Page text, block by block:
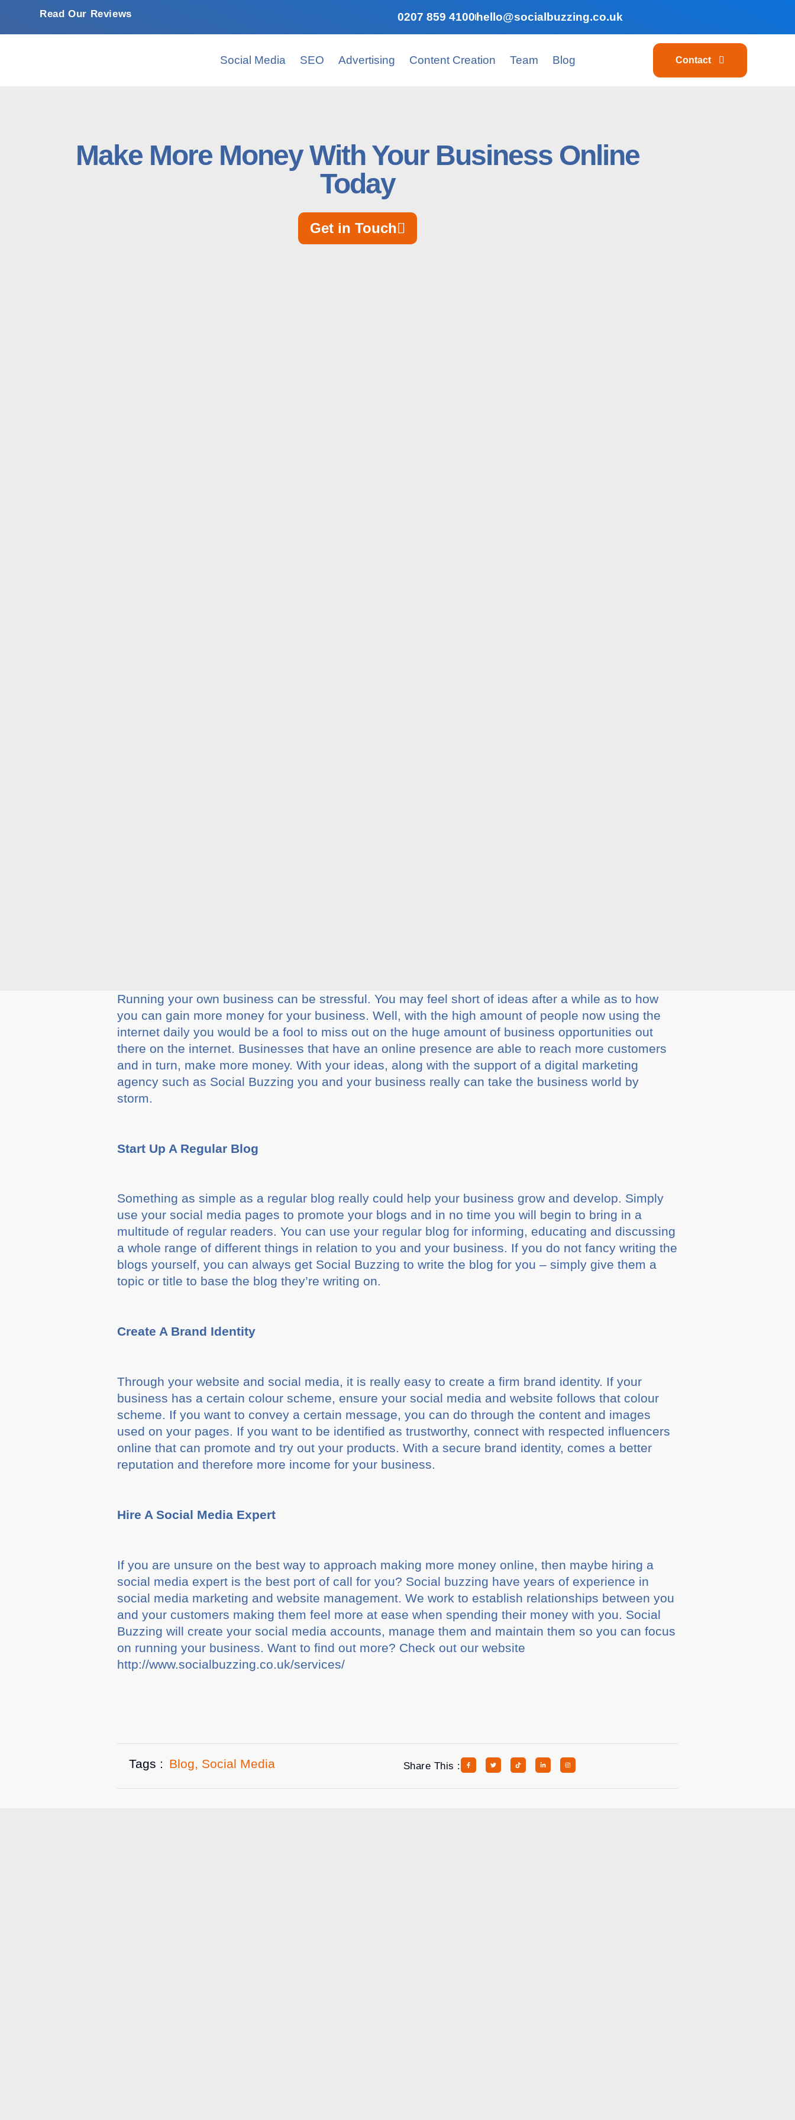
Read Our Reviews 0207 859 4100 hello@socialbuzzing.co.uk
Social Media SEO Advertising Content Creation Team Blog Contact
Make More Money With Your Business Online
Today
Get in Touch
Running your own business can be stressful. You may feel short of ideas after a while as to how
you can gain more money for your business. Well, with the high amount of people now using the
internet daily you would be a fool to miss out on the huge amount of business opportunities out
there on the internet. Businesses that have an online presence are able to reach more customers
and in turn, make more money. With your ideas, along with the support of a digital marketing
agency such as Social Buzzing you and your business really can take the business world by
storm.
Start Up A Regular Blog
Something as simple as a regular blog really could help your business grow and develop. Simply
use your social media pages to promote your blogs and in no time you will begin to bring in a
multitude of regular readers. You can use your regular blog for informing, educating and discussing
a whole range of different things in relation to you and your business. If you do not fancy writing the
blogs yourself, you can always get Social Buzzing to write the blog for you – simply give them a
topic or title to base the blog they’re writing on.
Create A Brand Identity
Through your website and social media, it is really easy to create a firm brand identity. If your
business has a certain colour scheme, ensure your social media and website follows that colour
scheme. If you want to convey a certain message, you can do through the content and images
used on your pages. If you want to be identified as trustworthy, connect with respected influencers
online that can promote and try out your products. With a secure brand identity, comes a better
reputation and therefore more income for your business.
Hire A Social Media Expert
If you are unsure on the best way to approach making more money online, then maybe hiring a
social media expert is the best port of call for you? Social buzzing have years of experience in
social media marketing and website management. We work to establish relationships between you
and your customers making them feel more at ease when spending their money with you. Social
Buzzing will create your social media accounts, manage them and maintain them so you can focus
on running your business. Want to find out more? Check out our website
http://www.socialbuzzing.co.uk/services/
Tags : Blog, Social Media Share This :